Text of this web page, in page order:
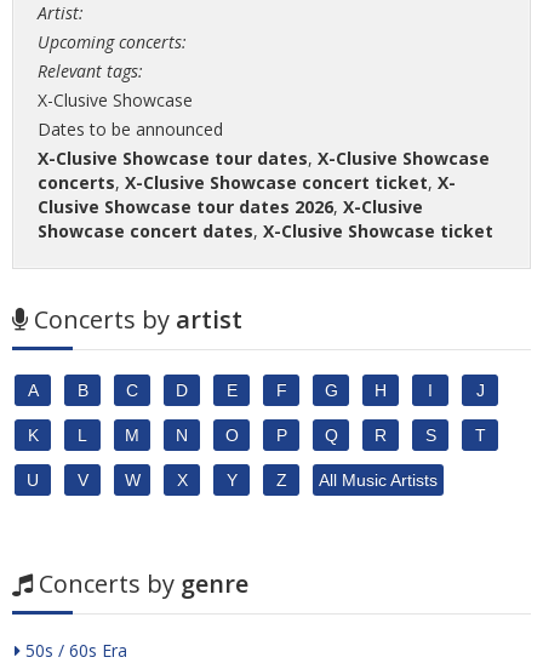
Artist:
Upcoming concerts:
Relevant tags:
X-Clusive Showcase
Dates to be announced
X-Clusive Showcase tour dates, X-Clusive Showcase
concerts, X-Clusive Showcase concert ticket, X-
Clusive Showcase tour dates 2026, X-Clusive
Showcase concert dates, X-Clusive Showcase ticket
Concerts by artist
A B C D E F G H I J
K L M N O P Q R S T
U V W X Y Z All Music Artists
Concerts by genre
50s / 60s Era